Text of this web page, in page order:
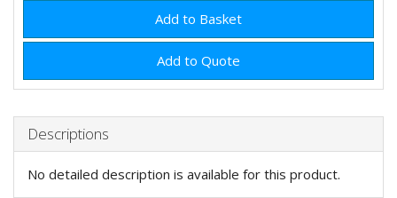
Add to Quote
Descriptions
No detailed description is available for this product.